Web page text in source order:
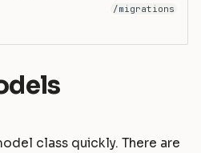
/migrations
class quickly. There are